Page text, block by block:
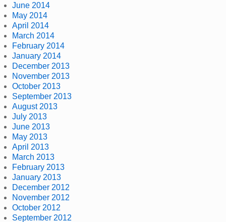
June 2014
May 2014
April 2014
March 2014
February 2014
January 2014
December 2013
November 2013
October 2013
September 2013
August 2013
July 2013
June 2013
May 2013
April 2013
March 2013
February 2013
January 2013
December 2012
November 2012
October 2012
September 2012